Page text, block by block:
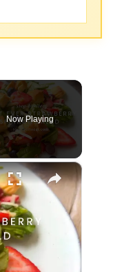
Now Playing
×